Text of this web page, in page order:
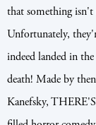
that something
Unfortunately,
indeed landed in
death! Made by
Kanefsky,